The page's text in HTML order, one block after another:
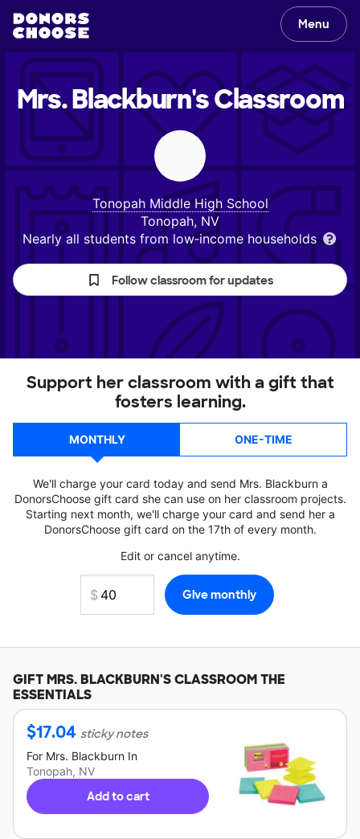
Menu
Mrs. Blackburn'sClassroom
Tonopah Middle High School
Tonopah, NV
Nearly all students from low‑income households
Follow classroom for updates
Support her classroom with a gift that
fosters learning.
MONTHLY ONE-TIME
We'll charge your card today and send Mrs. Blackburn a
DonorsChoose gift card she can use on her classroom projects.
Starting next month, we'll charge your card and send her a
DonorsChoose gift card on the 17th of every month.
Edit or cancel anytime.
GIFTMRS. BLACKBURN'SCLASSROOM THE
ESSENTIALS
$17.04 sticky notes
For Mrs. Blackburn In
Tonopah, NV
Add to cart